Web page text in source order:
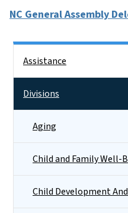
NC General Assembly
Assistance
Divisions
Aging
Child and Family Well-
Child Development